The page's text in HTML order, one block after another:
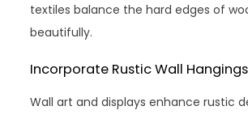
textiles balance the hard edges of
beautifully.
Incorporate Rustic Wall Hangings
Wall art and displays enhance rustic